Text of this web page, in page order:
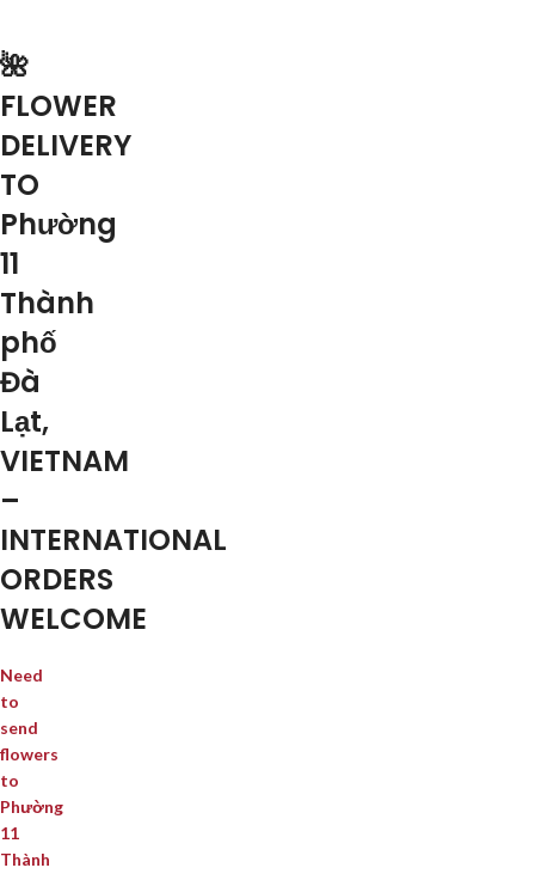
🌺
FLOWER
DELIVERY
TO
Phường
11
Thành
phố
Đà
Lạt,
VIETNAM
–
INTERNATIONAL
ORDERS
WELCOME
Need
to
send
flowers
to
Phường
11
Thành